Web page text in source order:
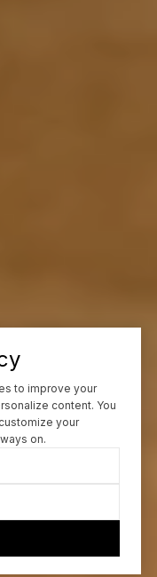
to improve your
content. You
your
on.